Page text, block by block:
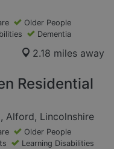
Older People
Dementia
2.18 miles away
Residential
Alford, Lincolnshire
Older People
Learning Disabilities